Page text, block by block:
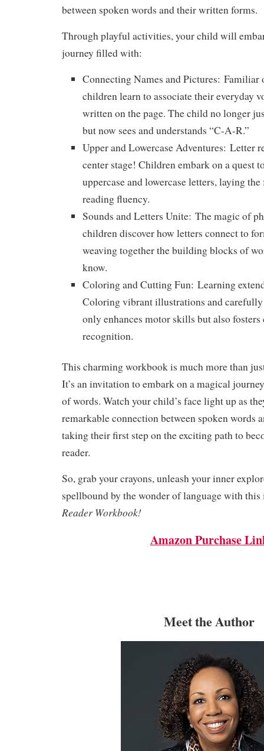
between spoken words and their written forms.
Through playful activities, your child will
journey filled with:
Connecting Names and Pictures: Familiar
children learn to associate their everyday
written on the page. The child no longer
but now sees and understands “C-A-R.”
Upper and Lowercase Adventures: Letter
center stage! Children embark on a quest
uppercase and lowercase letters, laying
reading fluency.
Sounds and Letters Unite: The magic of
children discover how letters connect to
weaving together the building blocks of
know.
Coloring and Cutting Fun: Learning
Coloring vibrant illustrations and
only enhances motor skills but also
recognition.
This charming workbook is much more than
It’s an invitation to embark on a magical
of words. Watch your child’s face light up as
remarkable connection between spoken words
taking their first step on the exciting path to
reader.
So, grab your crayons, unleash your inner
spellbound by the wonder of language with
Reader Workbook!
Amazon Purchase
Meet the Author